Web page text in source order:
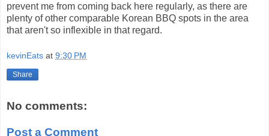
prevent me from coming back here regularly, as there are
plenty of other comparable Korean BBQ spots in the area
that aren't so inflexible in that regard.
kevinEats at 9:30 PM
Share
No comments:
Post a Comment